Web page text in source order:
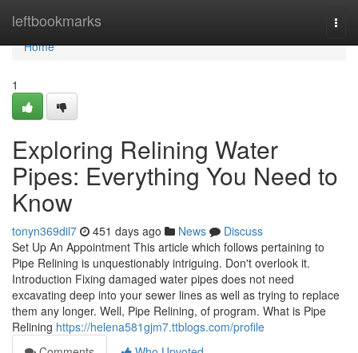
leftbookmarks
Home
Home
1
Exploring Relining Water
Pipes: Everything You Need to
Know
tonyn369dil7 451 days ago News
Discuss
Set Up An Appointment This article which follows pertaining to
Pipe Relining is unquestionably intriguing. Don't overlook it.
Introduction Fixing damaged water pipes does not need
excavating deep into your sewer lines as well as trying to replace
them any longer. Well, Pipe Relining, of program. What is Pipe
Relining https://helena581gjm7.ttblogs.com/profile